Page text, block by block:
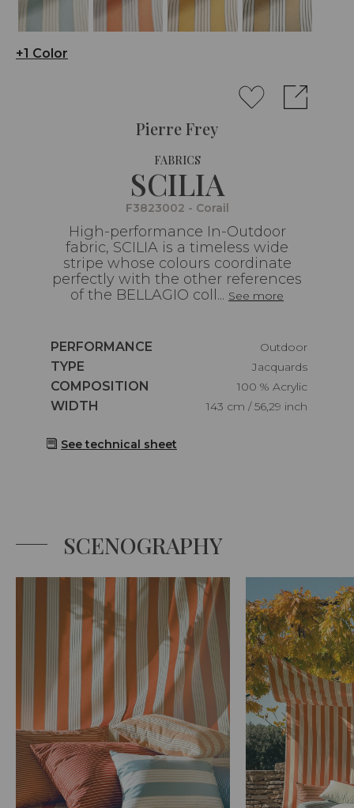
+1 Color
Pierre Frey
FABRICS
SCILIA
F3823002 - Corail
High-performance In-Outdoor
fabric, SCILIA is a timeless wide
stripe whose colours coordinate
perfectly with the other references
of the BELLAGIO coll... See more
Caractéristiques
PERFORMANCE
Outdoor
Caractéristiques
TYPE
Jacquards
Caractéristiques
COMPOSITION
100 % Acrylic
Caractéristiques
WIDTH 143 cm / 56,29 inch
See technical sheet
SCENOGRAPHY